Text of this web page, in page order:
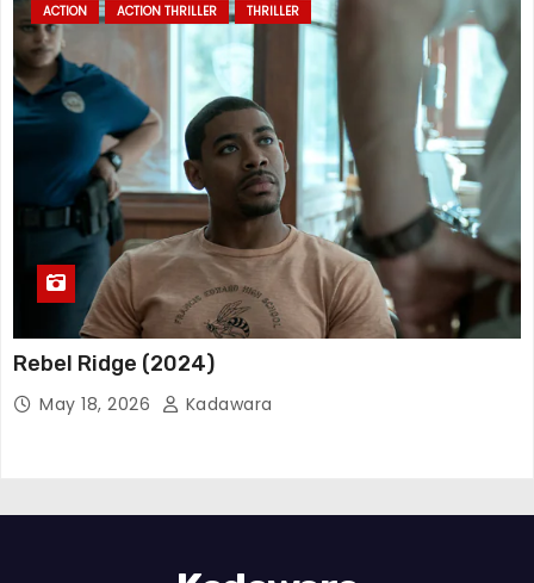
ACTION ACTION THRILLER THRILLER
Rebel Ridge (2024)
May 18, 2026 Kadawara